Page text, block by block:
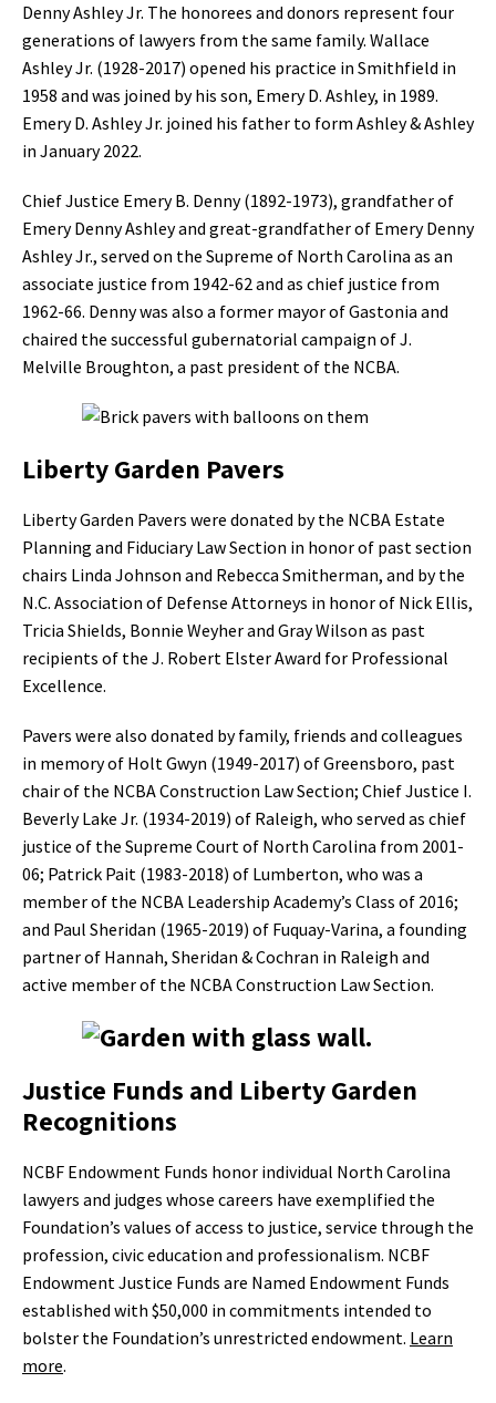
Denny Ashley Jr. The honorees and donors represent four
generations of lawyers from the same family. Wallace
Ashley Jr. (1928-2017) opened his practice in Smithfield in
1958 and was joined by his son, Emery D. Ashley, in 1989.
Emery D. Ashley Jr. joined his father to form Ashley & Ashley
in January 2022.
Chief Justice Emery B. Denny (1892-1973), grandfather of
Emery Denny Ashley and great-grandfather of Emery Denny
Ashley Jr., served on the Supreme of North Carolina as an
associate justice from 1942-62 and as chief justice from
1962-66. Denny was also a former mayor of Gastonia and
chaired the successful gubernatorial campaign of J.
Melville Broughton, a past president of the NCBA.
Liberty Garden Pavers
Liberty Garden Pavers were donated by the NCBA Estate
Planning and Fiduciary Law Section in honor of past section
chairs Linda Johnson and Rebecca Smitherman, and by the
N.C. Association of Defense Attorneys in honor of Nick Ellis,
Tricia Shields, Bonnie Weyher and Gray Wilson as past
recipients of the J. Robert Elster Award for Professional
Excellence.
Pavers were also donated by family, friends and colleagues
in memory of Holt Gwyn (1949-2017) of Greensboro, past
chair of the NCBA Construction Law Section; Chief Justice I.
Beverly Lake Jr. (1934-2019) of Raleigh, who served as chief
justice of the Supreme Court of North Carolina from 2001-
06; Patrick Pait (1983-2018) of Lumberton, who was a
member of the NCBA Leadership Academy’s Class of 2016;
and Paul Sheridan (1965-2019) of Fuquay-Varina, a founding
partner of Hannah, Sheridan & Cochran in Raleigh and
active member of the NCBA Construction Law Section.
Justice Funds and Liberty Garden
Recognitions
NCBF Endowment Funds honor individual North Carolina
lawyers and judges whose careers have exemplified the
Foundation’s values of access to justice, service through the
profession, civic education and professionalism. NCBF
Endowment Justice Funds are Named Endowment Funds
established with $50,000 in commitments intended to
bolster the Foundation’s unrestricted endowment. Learn
more.